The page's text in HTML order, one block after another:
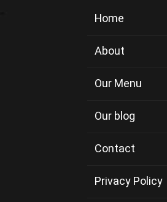
Home
About
Our Menu
Our blog
Contact
Privacy Policy